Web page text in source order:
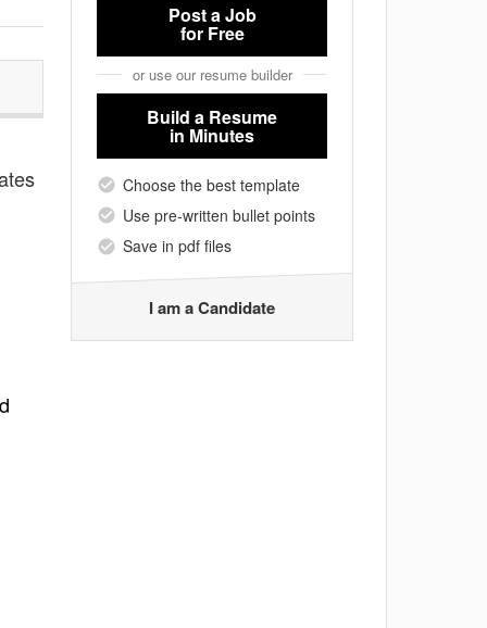
Post a Job
for Free
or use our resume builder
Build a Resume
in Minutes
Choose the best template
Use pre-written bullet points
Save in pdf files
I am a Candidate